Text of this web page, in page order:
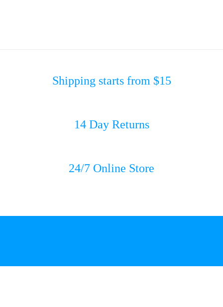
Shipping starts from $15
14 Day Returns
24/7 Online Store